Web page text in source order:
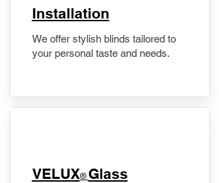
Installation
We offer stylish blinds tailored to
your personal taste and needs.
VELUX® Glass